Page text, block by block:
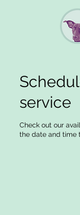
service
Check out our
the date and time